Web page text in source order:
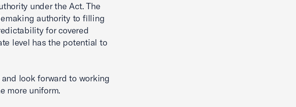
under the Act. The
authority to filling
for covered
level has the potential to
look forward to working
more uniform.